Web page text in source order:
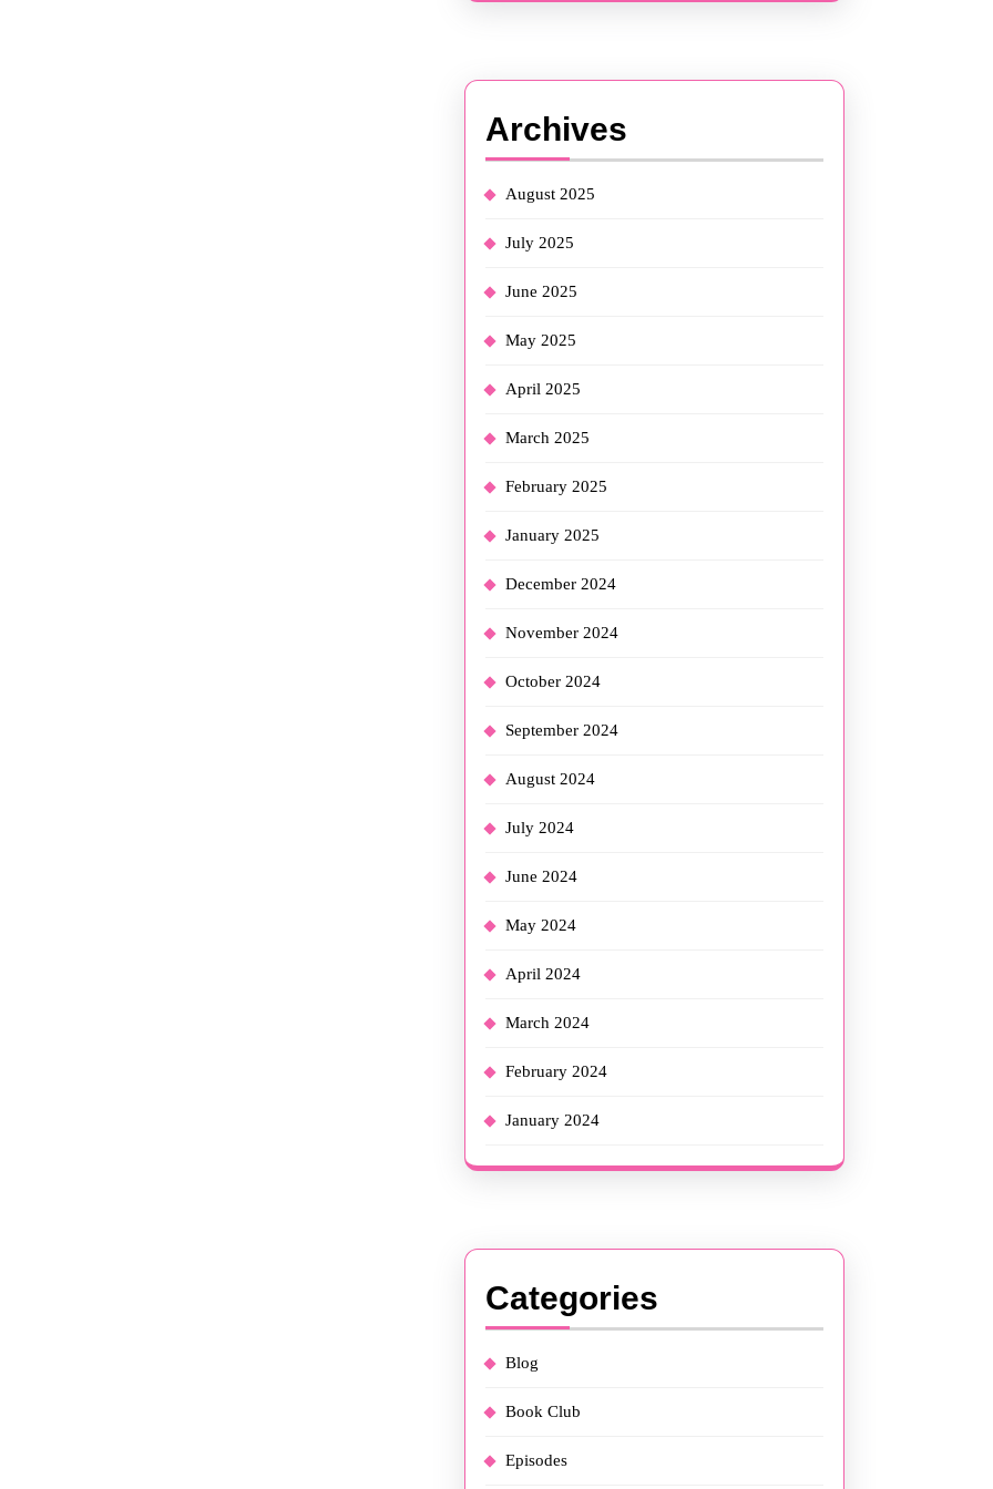
Archives
August 2025
July 2025
June 2025
May 2025
April 2025
March 2025
February 2025
January 2025
December 2024
November 2024
October 2024
September 2024
August 2024
July 2024
June 2024
May 2024
April 2024
March 2024
February 2024
January 2024
Categories
Blog
Book Club
Episodes